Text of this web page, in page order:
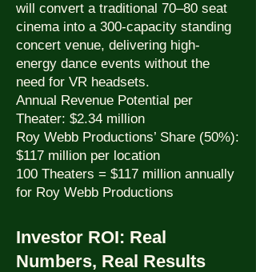
will convert a traditional 70–80 seat
cinema into a 300-capacity standing
concert venue, delivering high-
energy dance events without the
need for VR headsets.
Annual Revenue Potential per
Theater: $2.34 million
Roy Webb Productions’ Share (50%):
$117 million per location
100 Theaters = $117 million annually
for Roy Webb Productions
Investor ROI: Real
Numbers, Real Results